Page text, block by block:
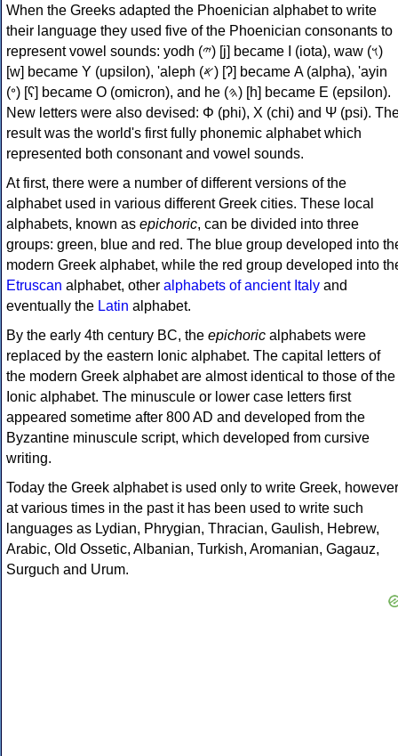
When the Greeks adapted the Phoenician alphabet to write
their language they used five of the Phoenician consonants to
represent vowel sounds: yodh (𐤉) [j] became Ι (iota), waw (𐤅)
[w] became Υ (upsilon), 'aleph (𐤀) [ʔ] became Α (alpha), 'ayin
(𐤏) [ʕ] became Ο (omicron), and he (𐤄) [h] became Ε (epsilon).
New letters were also devised: Φ (phi), Χ (chi) and Ψ (psi).
result was the world's first fully phonemic alphabet which
represented both consonant and vowel sounds.
At first, there were a number of different versions of the
alphabet used in various different Greek cities. These local
alphabets, known as epichoric, can be divided into three
groups: green, blue and red. The blue group developed into
modern Greek alphabet, while the red group developed into
Etruscan alphabet, other alphabets of ancient Italy and
eventually the Latin alphabet.
By the early 4th century BC, the epichoric alphabets were
replaced by the eastern Ionic alphabet. The capital letters of
the modern Greek alphabet are almost identical to those of the
Ionic alphabet. The minuscule or lower case letters first
appeared sometime after 800 AD and developed from the
Byzantine minuscule script, which developed from cursive
writing.
Today the Greek alphabet is used only to write Greek, however
at various times in the past it has been used to write such
languages as Lydian, Phrygian, Thracian, Gaulish, Hebrew,
Arabic, Old Ossetic, Albanian, Turkish, Aromanian, Gagauz,
Surguch and Urum.